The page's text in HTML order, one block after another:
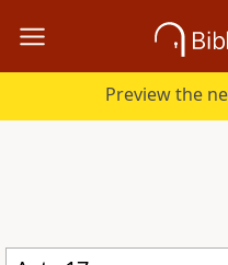
Preview the